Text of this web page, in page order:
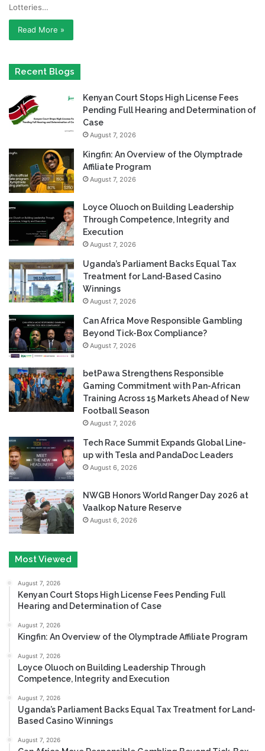
Lotteries…
Read More »
Recent Blogs
Kenyan Court Stops High License Fees
Pending Full Hearing and Determination of
Case
August 7, 2026
Kingfin: An Overview of the Olymptrade
Affiliate Program
August 7, 2026
Loyce Oluoch on Building Leadership
Through Competence, Integrity and
Execution
August 7, 2026
Uganda’s Parliament Backs Equal Tax
Treatment for Land-Based Casino
Winnings
August 7, 2026
Can Africa Move Responsible Gambling
Beyond Tick-Box Compliance?
August 7, 2026
betPawa Strengthens Responsible
Gaming Commitment with Pan-African
Training Across 15 Markets Ahead of New
Football Season
August 7, 2026
Tech Race Summit Expands Global Line-
up with Tesla and PandaDoc Leaders
August 6, 2026
NWGB Honors World Ranger Day 2026 at
Vaalkop Nature Reserve
August 6, 2026
Most Viewed
August 7, 2026
Kenyan Court Stops High License Fees Pending Full
Hearing and Determination of Case
August 7, 2026
Kingfin: An Overview of the Olymptrade Affiliate Program
August 7, 2026
Loyce Oluoch on Building Leadership Through
Competence, Integrity and Execution
August 7, 2026
Uganda’s Parliament Backs Equal Tax Treatment for Land-
Based Casino Winnings
August 7, 2026